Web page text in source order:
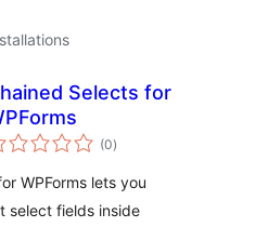
Selects for
(0total
ratings
)
WPForms lets you
select fields inside